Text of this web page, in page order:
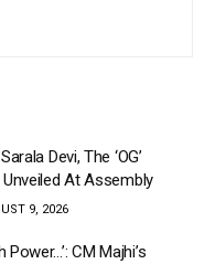
Devi, The ‘OG’
At Assembly
9, 2026
CM Majhi’s